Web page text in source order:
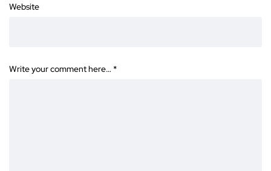
Website
Write your comment here… *